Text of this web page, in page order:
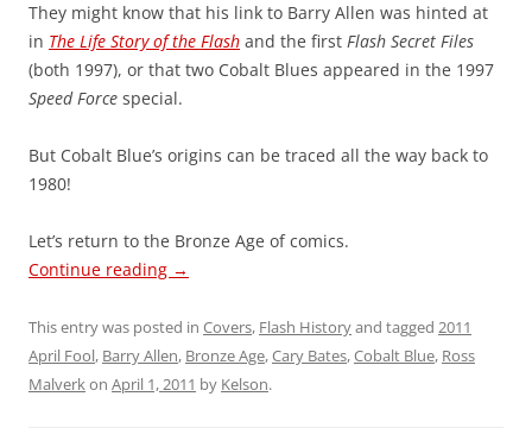
They might know that his link to Barry Allen was hinted at
in The Life Story of the Flash and the first Flash Secret Files
(both 1997), or that two Cobalt Blues appeared in the 1997
Speed Force special.
But Cobalt Blue’s origins can be traced all the way back to
1980!
Let’s return to the Bronze Age of comics.
Continue reading →
This entry was posted in Covers, Flash Historyand tagged 2011
April Fool, Barry Allen, Bronze Age,Cary Bates,Cobalt Blue, Ross
Malverkon April 1, 2011 by Kelson.